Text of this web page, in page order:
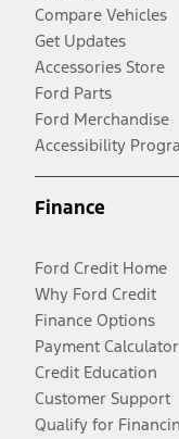
Compare Vehicles
Get Updates
Accessories Store
Ford Parts
Ford Merchandise
Accessibility
Finance
Ford Credit Home
Why Ford Credit
Finance Options
Payment Calculator
Credit Education
Customer Support
Qualify for